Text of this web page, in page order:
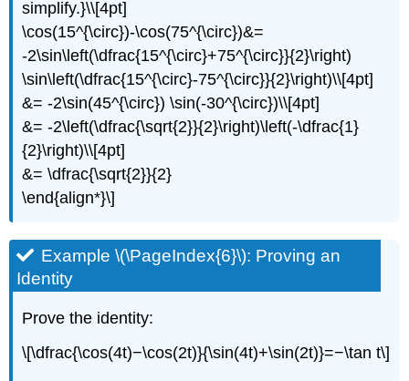
simplify.}\\[4pt]
\cos(15^{\circ})-\cos(75^{\circ})&=
-2\sin\left(\dfrac{15^{\circ}+75^{\circ}}{2}\right)
\sin\left(\dfrac{15^{\circ}-75^{\circ}}{2}\right)\\[4pt]
&= -2\sin(45^{\circ}) \sin(-30^{\circ})\\[4pt]
&= -2\left(\dfrac{\sqrt{2}}{2}\right)\left(-\dfrac{1}
{2}\right)\\[4pt]
&= \dfrac{\sqrt{2}}{2}
\end{align*}\]
Example \(\PageIndex{6}\): Proving an
Identity
Prove the identity:
\[\dfrac{\cos(4t)−\cos(2t)}{\sin(4t)+\sin(2t)}=−\tan t\]